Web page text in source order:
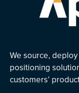
We source,
positioning
customers’